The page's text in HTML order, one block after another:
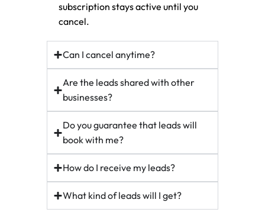
subscription stays active until you
cancel.
Can I cancel anytime?
Are the leads shared with other
businesses?
Do you guarantee that leads will
book with me?
How do I receive my leads?
What kind of leads will I get?